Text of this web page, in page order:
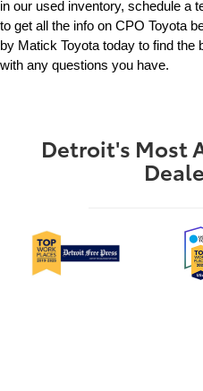
in our used inventory, schedule a
to get all the info on CPO Toyota
by Matick Toyota today to find the
with any questions you have.
Detroit's Most